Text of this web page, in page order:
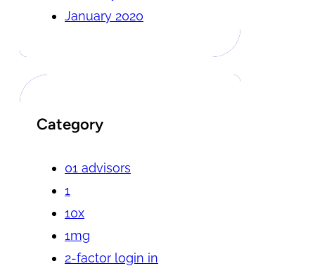
January 2020
Category
01 advisors
1
10x
1mg
2-factor login in